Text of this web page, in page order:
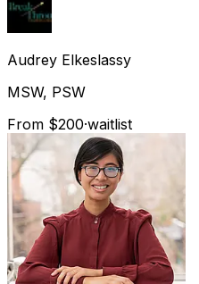
Audrey Elkeslassy
MSW, PSW
From $200·waitlist